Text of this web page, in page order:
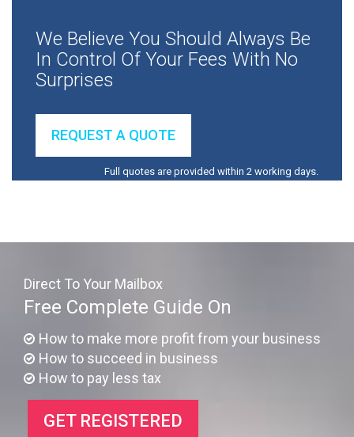
We Believe You Should Always Be
In Control Of Your Fees With No
Surprises
REQUEST A QUOTE
Full quotes are provided within 2 working days.
Direct To Your Mailbox
Free Complete Guide On
How to make more profit from your business
How to succeed in business
How to pay less tax
GET REGISTERED